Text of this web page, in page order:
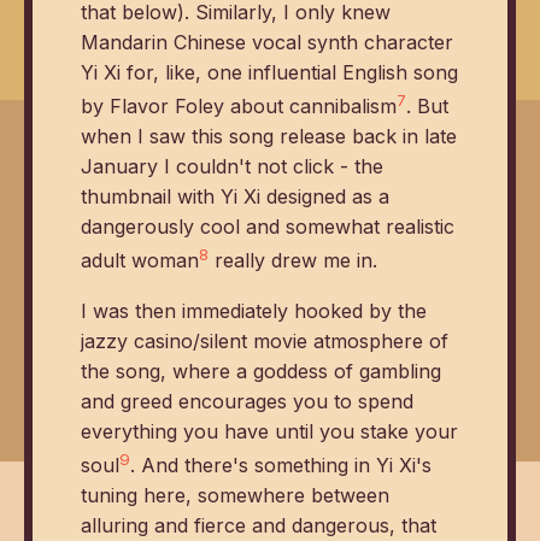
that below). Similarly, I only knew
Mandarin Chinese vocal synth character
Yi Xi for, like, one influential English song
by Flavor Foley about cannibalism7. But
when I saw this song release back in late
January I couldn't not click - the
thumbnail with Yi Xi designed as a
dangerously cool and somewhat realistic
adult woman8 really drew me in.
I was then immediately hooked by the
jazzy casino/silent movie atmosphere of
the song, where a goddess of gambling
and greed encourages you to spend
everything you have until you stake your
soul9. And there's something in Yi Xi's
tuning here, somewhere between
alluring and fierce and dangerous, that